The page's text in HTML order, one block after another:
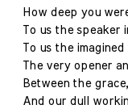
How deep you
To us the speaker
To us the
The very opener
Between the
And our dull